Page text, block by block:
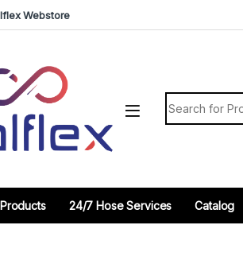
Webstore
Search for:
24/7 Hose Services Catalog